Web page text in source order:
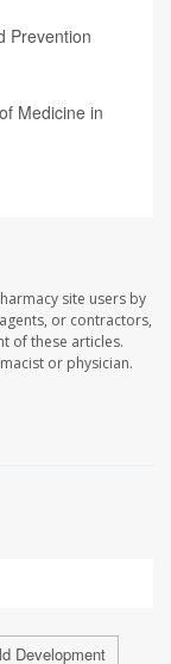
Prevention
Medicine in
site users by
or contractors,
of these articles.
or physician.
Development